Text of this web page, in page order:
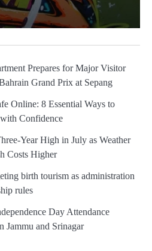
Prepares for Major Visitor
Grand Prix at Sepang
Online: 8 Essential Ways to
Confidence
Year High in July as Weather
Costs Higher
birth tourism as administration
rules
Day Attendance
Jammu and Srinagar